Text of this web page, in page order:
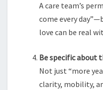
A care team’s
come every
love can be real
Be specific about
Not just “more
clarity, mobility,